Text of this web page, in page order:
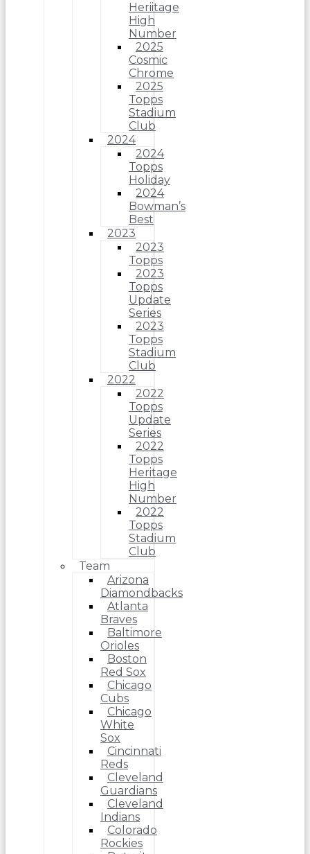
Heriitage
High
Number
2025
Cosmic
Chrome
2025
Topps
Stadium
Club
2024
2024
Topps
Holiday
2024
Bowman’s
Best
2023
2023
Topps
2023
Topps
Update
Series
2023
Topps
Stadium
Club
2022
2022
Topps
Update
Series
2022
Topps
Heritage
High
Number
2022
Topps
Stadium
Club
Team
Arizona
Diamondbacks
Atlanta
Braves
Baltimore
Orioles
Boston
Red Sox
Chicago
Cubs
Chicago
White
Sox
Cincinnati
Reds
Cleveland
Guardians
Cleveland
Indians
Colorado
Rockies